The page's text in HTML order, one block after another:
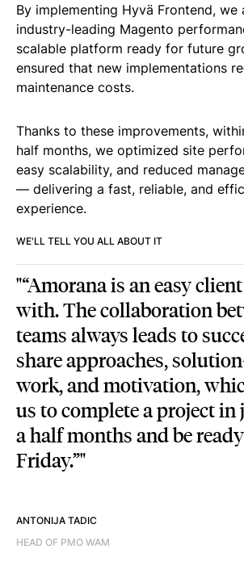
By implementing Hyvä Frontend, we
industry-leading Magento
scalable platform ready for future
ensured that new implementations
maintenance costs.
Thanks to these improvements,
half months, we optimized site
easy scalability, and reduced
— delivering a fast, reliable, and
experience.
WE'LL TELL YOU ALL ABOUT IT
“Amorana is an easy
with. The collaboration
teams always leads to
share approaches,
work, and motivation,
us to complete a project in
a half months and be
Friday.”
ANTONIJA TADIC
HEAD OF PMO WAM